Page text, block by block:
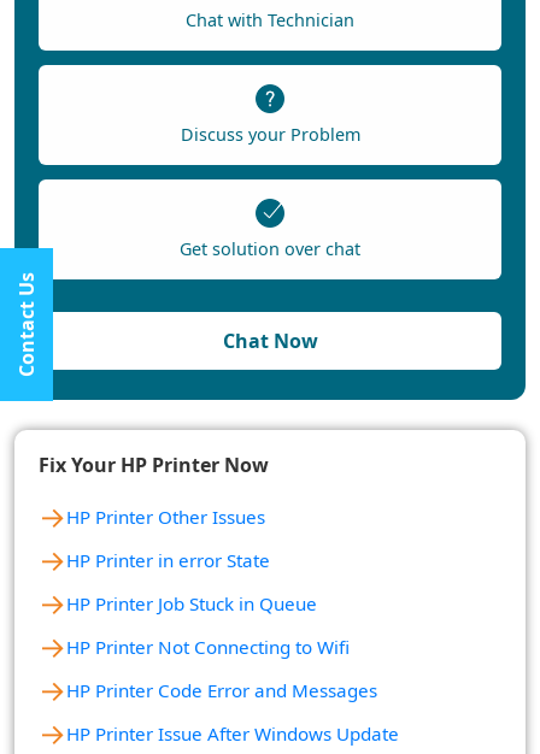
Chat with Technician
Discuss your Problem
Get solution over chat
Chat Now
Fix Your HP Printer Now
→HP Printer Other Issues
→HP Printer in error State
→HP Printer Job Stuck in Queue
→HP Printer Not Connecting to Wifi
→HP Printer Code Error and Messages
→HP Printer Issue After Windows Update
Contact Us